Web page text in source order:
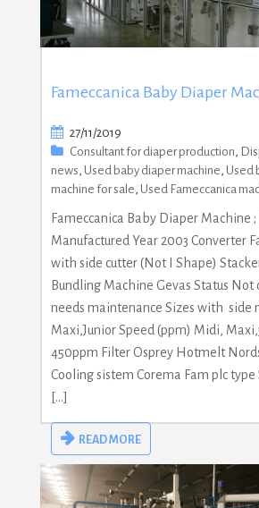
Fameccanica Baby Diaper
27/11/2019
Consultant for diaper production ,
news , Used baby diaper machine , Used
machine for sale , Used Fameccanica
Fameccanica Baby Diaper Machine ;
Manufactured Year 2003 Converter
with side cutter (Not I Shape)
Bundling Machine Gevas Status
needs maintenance Sizes with side
Maxi,Junior Speed (ppm) Midi,
450ppm Filter Osprey Hotmelt
Cooling sistem Corema Fam plc type
[…]
READ MORE